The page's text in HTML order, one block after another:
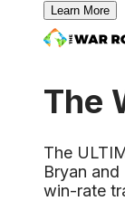
Learn More
The
The
Bryan
win-rate